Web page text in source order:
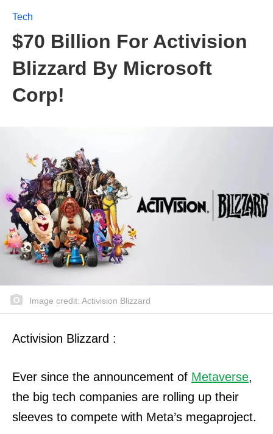
Tech
$70 Billion For Activision
Blizzard By Microsoft
Corp!
Image credit: Activision Blizzard
Activision Blizzard :
Ever since the announcement of Metaverse,
the big tech companies are rolling up their
sleeves to compete with Meta’s megaproject.